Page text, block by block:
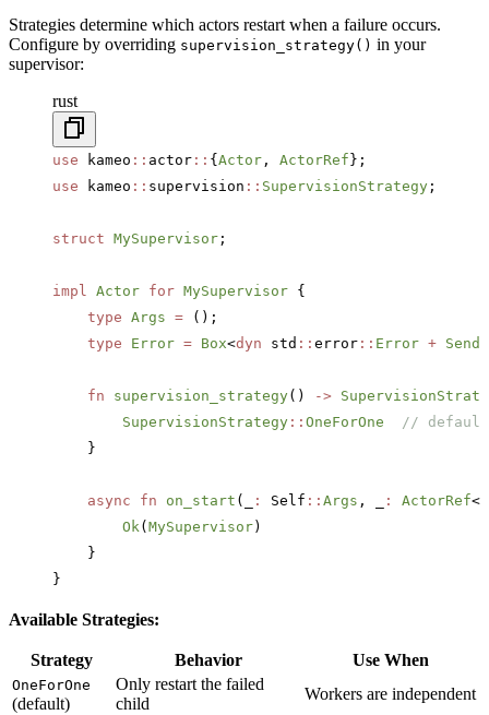
Strategies determine which actors restart when a failure occurs.
Configure by overriding supervision_strategy() in your
supervisor:
rust
use kameo :: actor :: { Actor , ActorRef };
use kameo :: supervision :: SupervisionStrategy ;
struct MySupervisor ;
impl Actor for MySupervisor {
    type
Args = ();
    type
Error = Box<dyn std :: error :: Error + Send
    fn
supervision_strategy() ->
        SupervisionStrategy
:: OneForOne
  // default
    }
    async
fn on_start (_ : Self :: Args , _ : ActorRef
        Ok
( MySupervisor)
    }
}
Available Strategies:
Strategy Behavior Use When
OneForOne
(default)
Only restart the failed
child
Workers are independent